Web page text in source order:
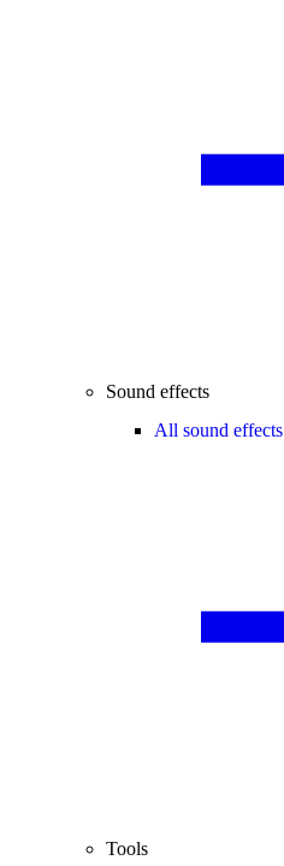
Sound effects
All sound effects
Tools